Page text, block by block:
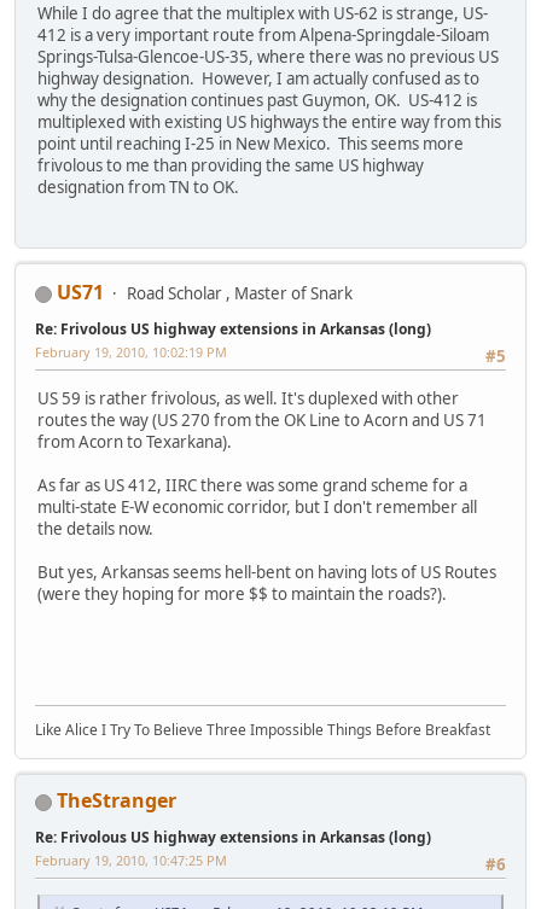
While I do agree that the multiplex with US-62 is strange, US-
412 is a very important route from Alpena-Springdale-Siloam
Springs-Tulsa-Glencoe-US-35, where there was no previous US
highway designation. However, I am actually confused as to
why the designation continues past Guymon, OK. US-412 is
multiplexed with existing US highways the entire way from this
point until reaching I-25 in New Mexico. This seems more
frivolous to me than providing the same US highway
designation from TN to OK.
US71 Road Scholar , Master of Snark
Re: Frivolous US highway extensions in Arkansas (long)
#5
February 19, 2010, 10:02:19 PM
US 59 is rather frivolous, as well. It's duplexed with other
routes the way (US 270 from the OK Line to Acorn and US 71
from Acorn to Texarkana).
As far as US 412, IIRC there was some grand scheme for a
multi-state E-W economic corridor, but I don't remember all
the details now.
But yes, Arkansas seems hell-bent on having lots of US Routes
(were they hoping for more $$ to maintain the roads?).
Like Alice I Try To Believe Three Impossible Things Before Breakfast
TheStranger
Re: Frivolous US highway extensions in Arkansas (long)
#6
February 19, 2010, 10:47:25 PM